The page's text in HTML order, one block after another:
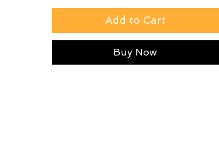
Add to Cart
Buy Now